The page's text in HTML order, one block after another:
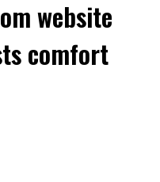
website
comfort